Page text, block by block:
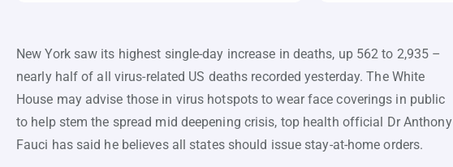
New York saw its highest single-day increase in deaths, up 562 to 2,935 –
nearly half of all virus-related US deaths recorded yesterday. The White
House may advise those in virus hotspots to wear face coverings in public
to help stem the spread mid deepening crisis, top health official Dr Anthony
Fauci has said he believes all states should issue stay-at-home orders.